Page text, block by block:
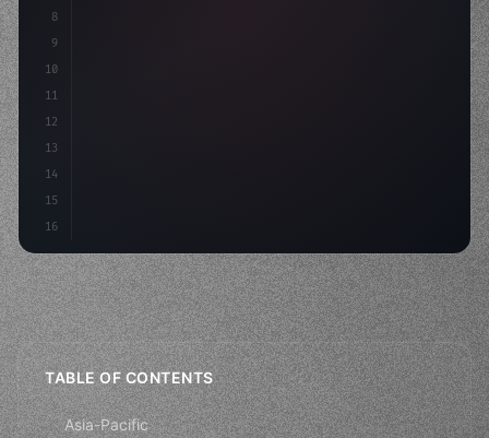
8
9
10
11
12
13
14
15
16
>await valid
TABLE OF CONTENTS
Asia-Pacific